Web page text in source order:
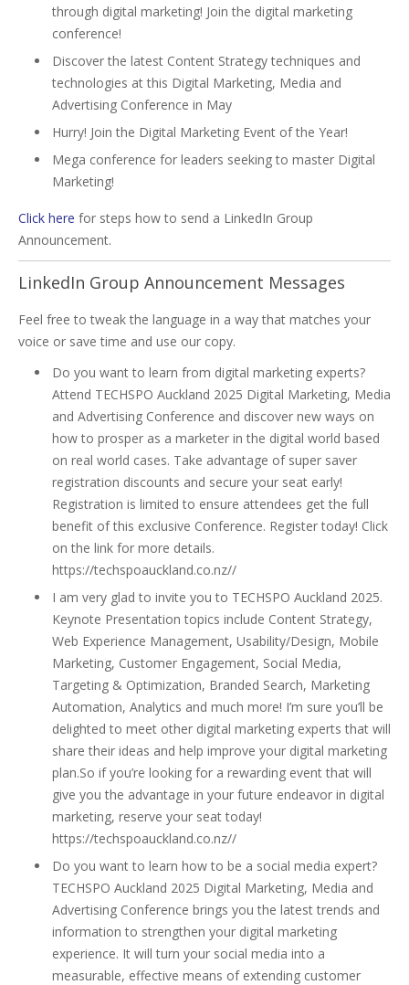
through digital marketing! Join the digital marketing
conference!
Discover the latest Content Strategy techniques and
technologies at this Digital Marketing, Media and
Advertising Conference in May
Hurry! Join the Digital Marketing Event of the Year!
Mega conference for leaders seeking to master Digital
Marketing!
Click here for steps how to send a LinkedIn Group
Announcement.
LinkedIn Group Announcement Messages
Feel free to tweak the language in a way that matches your
voice or save time and use our copy.
Do you want to learn from digital marketing experts?
Attend TECHSPO Auckland 2025 Digital Marketing, Media
and Advertising Conference and discover new ways on
how to prosper as a marketer in the digital world based
on real world cases. Take advantage of super saver
registration discounts and secure your seat early!
Registration is limited to ensure attendees get the full
benefit of this exclusive Conference. Register today! Click
on the link for more details.
https://techspoauckland.co.nz//
I am very glad to invite you to TECHSPO Auckland 2025.
Keynote Presentation topics include Content Strategy,
Web Experience Management, Usability/Design, Mobile
Marketing, Customer Engagement, Social Media,
Targeting & Optimization, Branded Search, Marketing
Automation, Analytics and much more! I’m sure you’ll be
delighted to meet other digital marketing experts that will
share their ideas and help improve your digital marketing
plan.So if you’re looking for a rewarding event that will
give you the advantage in your future endeavor in digital
marketing, reserve your seat today!
https://techspoauckland.co.nz//
Do you want to learn how to be a social media expert?
TECHSPO Auckland 2025 Digital Marketing, Media and
Advertising Conference brings you the latest trends and
information to strengthen your digital marketing
experience. It will turn your social media into a
measurable, effective means of extending customer